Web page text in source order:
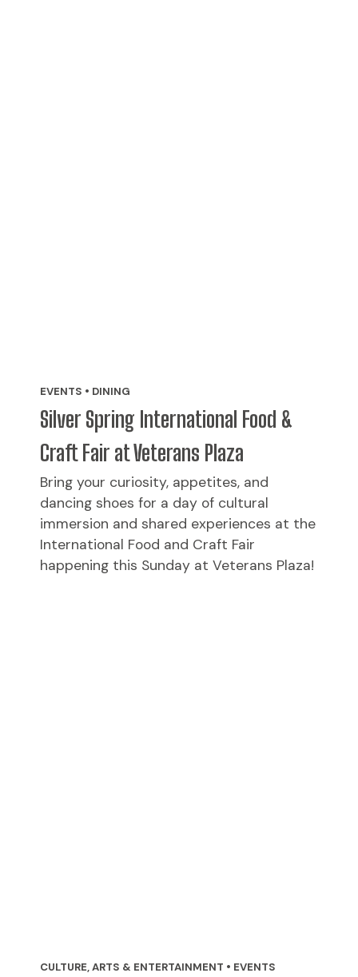
EVENTS • DINING
Silver Spring International Food &
Craft Fair at Veterans Plaza
Bring your curiosity, appetites, and
dancing shoes for a day of cultural
immersion and shared experiences at the
International Food and Craft Fair
happening this Sunday at Veterans Plaza!
CULTURE, ARTS & ENTERTAINMENT • EVENTS